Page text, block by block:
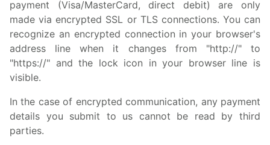
payment (Visa/MasterCard, direct debit) are only
made via encrypted SSL or TLS connections. You can
recognize an encrypted connection in your browser's
address line when it changes from "http://" to
"https://" and the lock icon in your browser line is
visible.
In the case of encrypted communication, any payment
details you submit to us cannot be read by third
parties.